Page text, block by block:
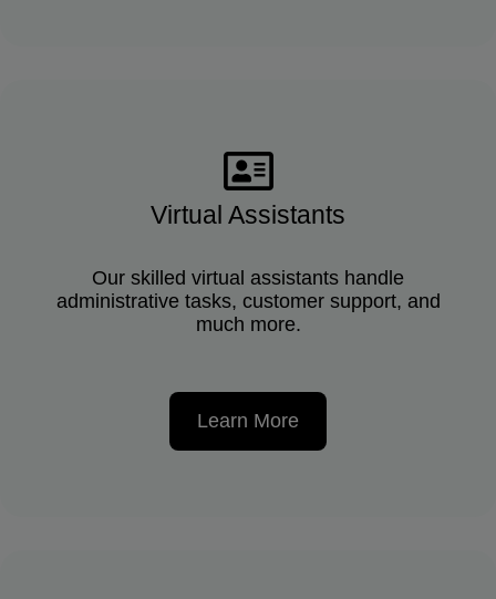
Virtual Assistants
Our skilled virtual assistants handle
administrative tasks, customer support, and
much more.
Learn More